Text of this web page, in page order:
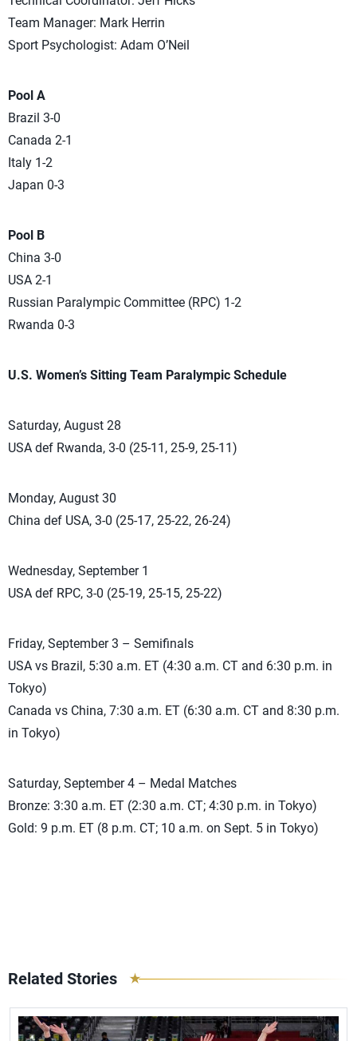
Team Manager: Mark Herrin
Sport Psychologist: Adam O’Neil
Pool A
Brazil 3-0
Canada 2-1
Italy 1-2
Japan 0-3
Pool B
China 3-0
USA 2-1
Russian Paralympic Committee (RPC) 1-2
Rwanda 0-3
U.S. Women’s Sitting Team Paralympic Schedule
Saturday, August 28
USA def Rwanda, 3-0 (25-11, 25-9, 25-11)
Monday, August 30
China def USA, 3-0 (25-17, 25-22, 26-24)
Wednesday, September 1
USA def RPC, 3-0 (25-19, 25-15, 25-22)
Friday, September 3 – Semifinals
USA vs Brazil, 5:30 a.m. ET (4:30 a.m. CT and 6:30 p.m. in
Tokyo)
Canada vs China, 7:30 a.m. ET (6:30 a.m. CT and 8:30 p.m.
in Tokyo)
Saturday, September 4 – Medal Matches
Bronze: 3:30 a.m. ET (2:30 a.m. CT; 4:30 p.m. in Tokyo)
Gold: 9 p.m. ET (8 p.m. CT; 10 a.m. on Sept. 5 in Tokyo)
Related Stories